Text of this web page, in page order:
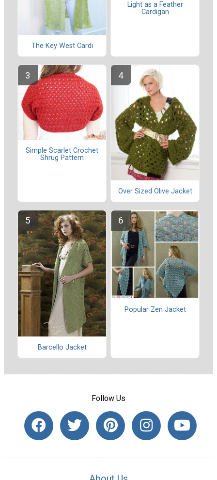
The Key West Cardi
Light as a Feather
Cardigan
Simple Scarlet Crochet
Shrug Pattern
Over Sized Olive Jacket
Barcello Jacket
Popular Zen Jacket
Follow Us